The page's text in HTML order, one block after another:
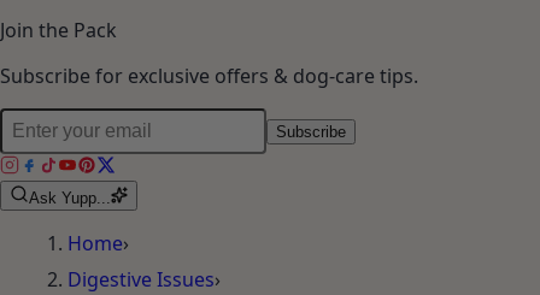
Join the Pack
Subscribe for exclusive offers & dog-care tips.
Subscribe
Ask Yupp...
Home›
Digestive Issues›